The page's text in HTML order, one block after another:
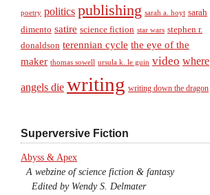
poetry politics publishing sarah a. hoyt sarah
dimento satire science fiction star wars stephen r.
donaldson terennian cycle the eye of the
maker thomas sowell ursula k. le guin video where
angels die writing writing down the dragon
Superversive Fiction
Abyss & Apex
A webzine of science fiction & fantasy
Edited by Wendy S. Delmater